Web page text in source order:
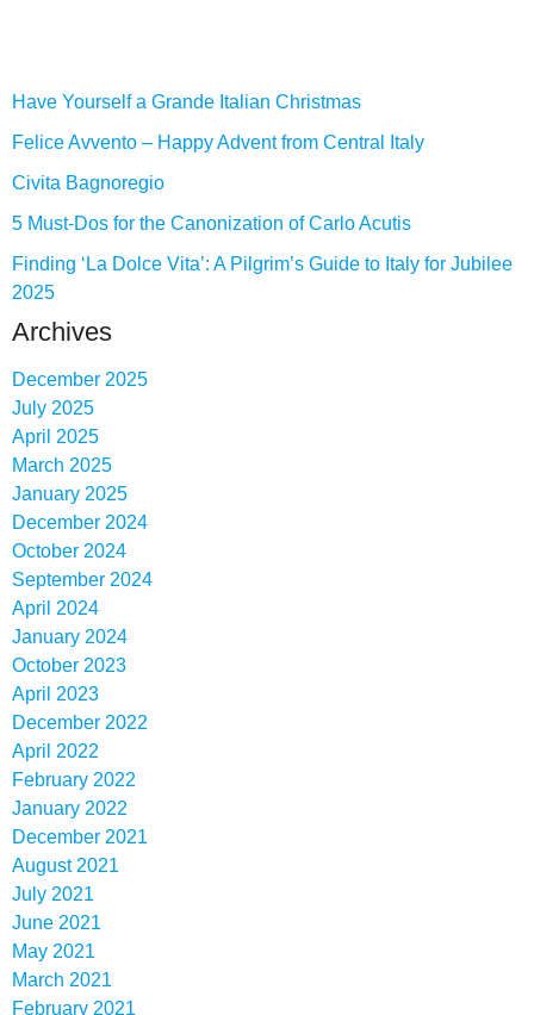
Have Yourself a Grande Italian Christmas
Felice Avvento – Happy Advent from Central Italy
Civita Bagnoregio
5 Must-Dos for the Canonization of Carlo Acutis
Finding ‘La Dolce Vita’: A Pilgrim’s Guide to Italy for Jubilee
2025
Archives
December 2025
July 2025
April 2025
March 2025
January 2025
December 2024
October 2024
September 2024
April 2024
January 2024
October 2023
April 2023
December 2022
April 2022
February 2022
January 2022
December 2021
August 2021
July 2021
June 2021
May 2021
March 2021
February 2021